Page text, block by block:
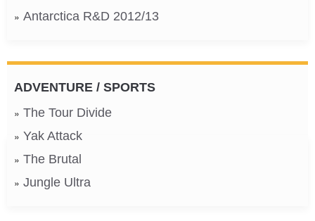
Antarctica R&D 2012/13
ADVENTURE / SPORTS
The Tour Divide
Yak Attack
The Brutal
Jungle Ultra